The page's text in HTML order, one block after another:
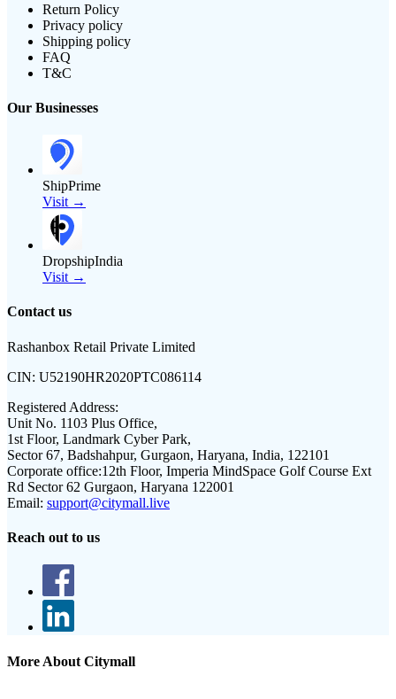
Return Policy
Privacy policy
Shipping policy
FAQ
T&C
Our Businesses
ShipPrime
Visit →
DropshipIndia
Visit →
Contact us
Rashanbox Retail Private Limited
CIN: U52190HR2020PTC086114
Registered Address:
Unit No. 1103 Plus Office,
1st Floor, Landmark Cyber Park,
Sector 67, Badshahpur, Gurgaon, Haryana, India, 122101
Corporate office:12th Floor, Imperia MindSpace Golf Course Ext
Rd Sector 62 Gurgaon, Haryana 122001
Email: support@citymall.live
Reach out to us
More About Citymall